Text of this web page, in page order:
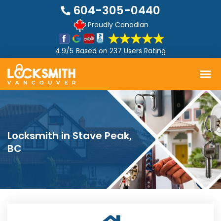
604-305-0440
Proudly Canadian
4.9/5 Based on 237 Users Rating
Locksmith in Stave Peak,
BC